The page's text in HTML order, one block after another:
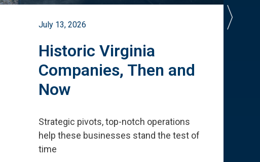
July 13, 2026
Historic Virginia
Companies, Then and
Now
Strategic pivots, top-notch operations
help these businesses stand the test of
time